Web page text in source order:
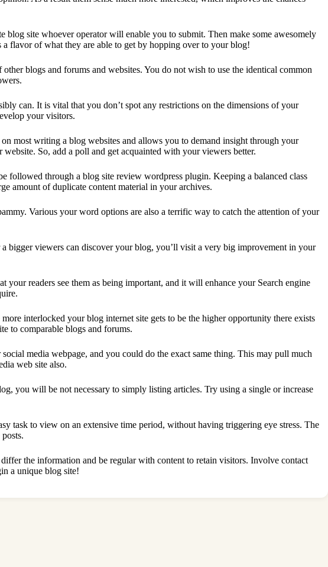
site whoever operator will enable you to submit. Then make some awesomely
flavor of what they are able to get by hopping over to your blog!
blogs and forums and websites. You do not wish to use the identical common
can. It is vital that you don’t spot any restrictions on the dimensions of your
your visitors.
most writing a blog websites and allows you to demand insight through your
So, add a poll and get acquainted with your viewers better.
followed through a blog site review wordpress plugin. Keeping a balanced class
amount of duplicate content material in your archives.
Various your word options are also a terrific way to catch the attention of your
bigger viewers can discover your blog, you’ll visit a very big improvement in your
readers see them as being important, and it will enhance your Search engine
interlocked your blog internet site gets to be the higher opportunity there exists
to comparable blogs and forums.
media webpage, and you could do the exact same thing. This may pull much
web site also.
you will be not necessary to simply listing articles. Try using a single or increase
task to view on an extensive time period, without having triggering eye stress. The
the information and be regular with content to retain visitors. Involve contact
a unique blog site!